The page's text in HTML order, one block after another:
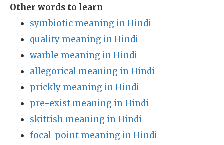
Other words to learn
symbiotic meaning in Hindi
quality meaning in Hindi
warble meaning in Hindi
allegorical meaning in Hindi
prickly meaning in Hindi
pre-exist meaning in Hindi
skittish meaning in Hindi
focal_point meaning in Hindi